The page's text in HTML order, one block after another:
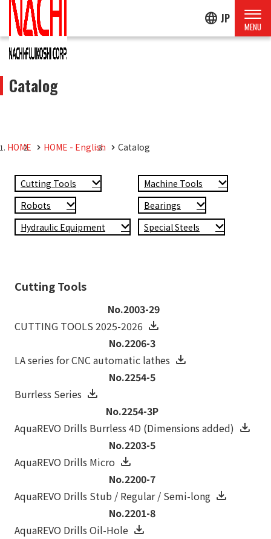
language JP
Catalog
HOME HOME - English Catalog
Cutting Tools
Machine Tools
Robots
Bearings
Hydraulic Equipment
Special Steels
Cutting Tools
No.2003-29
CUTTING TOOLS 2025-2026
No.2206-3
LA series for CNC automatic lathes
No.2254-5
Burrless Series
No.2254-3P
AquaREVO Drills Burrless 4D (Dimensions added)
No.2203-5
AquaREVO Drills Micro
No.2200-7
AquaREVO Drills Stub / Regular / Semi-long
No.2201-8
AquaREVO Drills Oil-Hole